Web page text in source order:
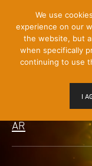
Content]
AR
We use
experience on our
the website, but
when specifically
continuing to use
I